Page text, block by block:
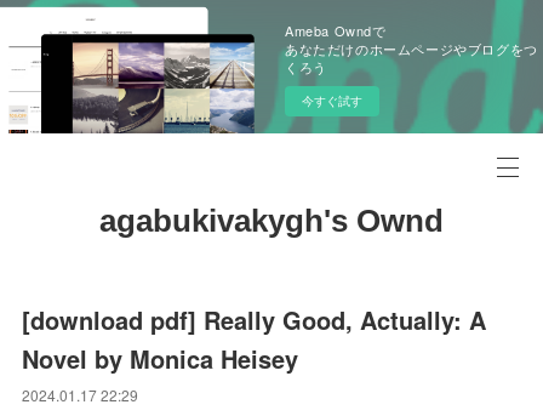
Ameba Owndで
あなただけのホームページやブログをつ
くろう
今すぐ試す
agabukivakygh's Ownd
[download pdf] Really Good, Actually: A
Novel by Monica Heisey
2024.01.17 22:29